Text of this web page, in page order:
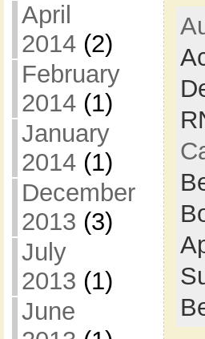
April
2014(2)
February
2014(1)
January
2014(1)
December
2013 (3)
July
2013 (1)
June